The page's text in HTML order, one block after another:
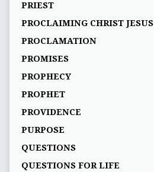
PRIEST
PROCLAIMING CHRIST JESUS
PROCLAMATION
PROMISES
PROPHECY
PROPHET
PROVIDENCE
PURPOSE
QUESTIONS
QUESTIONS FOR LIFE